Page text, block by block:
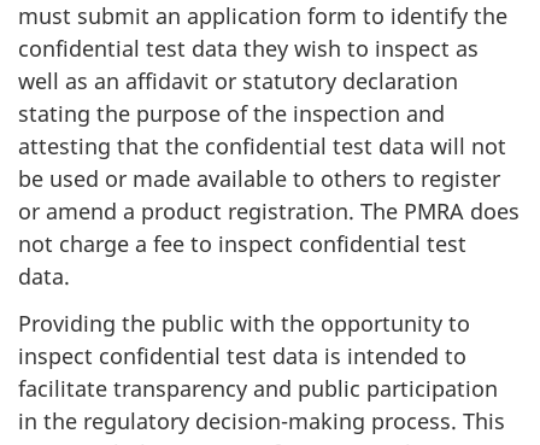
must submit an application form to identify the
confidential test data they wish to inspect as
well as an affidavit or statutory declaration
stating the purpose of the inspection and
attesting that the confidential test data will not
be used or made available to others to register
or amend a product registration. The PMRA does
not charge a fee to inspect confidential test
data.
Providing the public with the opportunity to
inspect confidential test data is intended to
facilitate transparency and public participation
in the regulatory decision-making process. This